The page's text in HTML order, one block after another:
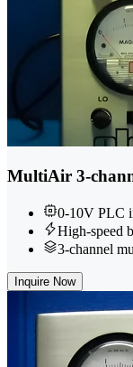
MultiAir 3-
0-10V PLC
High-speed
3-channel
Inquire Now